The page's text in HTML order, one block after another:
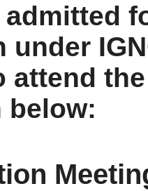
under
attend
below: